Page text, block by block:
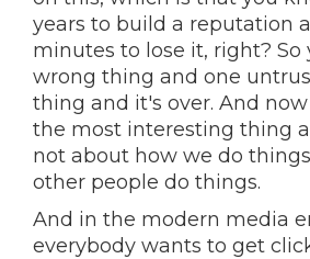
years to build a reputation
minutes to lose it, right? So
wrong thing and one
thing and it's over. And
the most interesting thing
not about how we do
other people do things.
And in the modern media
everybody wants to get